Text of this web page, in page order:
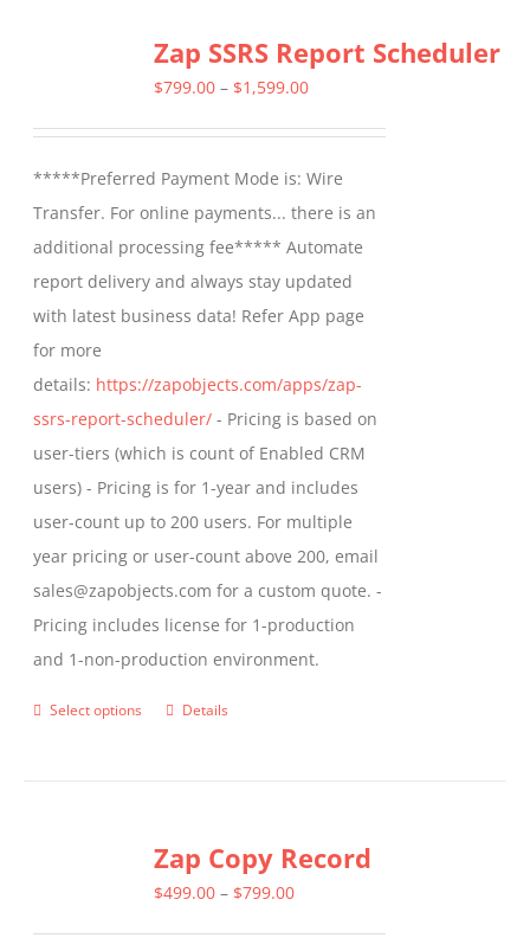
Zap SSRS Report Scheduler
$799.00 – $1,599.00Price
through
$1,599.00
*****Preferred Payment Mode is: Wire
Transfer. For online payments... there is an
additional processing fee***** Automate
report delivery and always stay updated
with latest business data! Refer App page
for more
details: https://zapobjects.com/apps/zap-
ssrs-report-scheduler/ - Pricing is based on
user-tiers (which is count of Enabled CRM
users) - Pricing is for 1-year and includes
user-count up to 200 users. For multiple
year pricing or user-count above 200, email
sales@zapobjects.com for a custom quote. -
Pricing includes license for 1-production
and 1-non-production environment.
Select options
This
variants.
The
Details
Zap Copy Record
$499.00 – $799.00Price